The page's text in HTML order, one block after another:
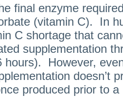
final enzyme
(vitamin C). In
C shortage that
supplementation
hours). However,
doesn’t
produced prior to